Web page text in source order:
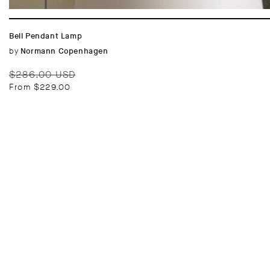
Bell Pendant Lamp
Vendor:
by Normann Copenhagen
Regular
price
$286.00 USD
From $229.00